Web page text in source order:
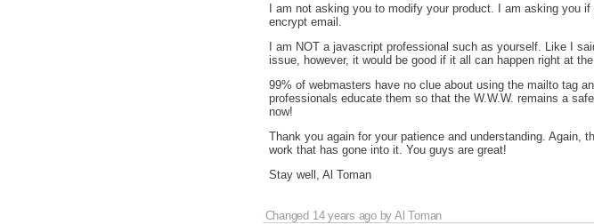
I am not asking you to modify your product. I am asking you
encrypt email.
I am NOT a javascript professional such as yourself. Like I
issue, however, it would be good if it all can happen right at
99% of webmasters have no clue about using the mailto tag
professionals educate them so that the W.W.W. remains a
now!
Thank you again for your patience and understanding. Again,
work that has gone into it. You guys are great!
Stay well, Al Toman
Changed 14 years agobyAl Toman